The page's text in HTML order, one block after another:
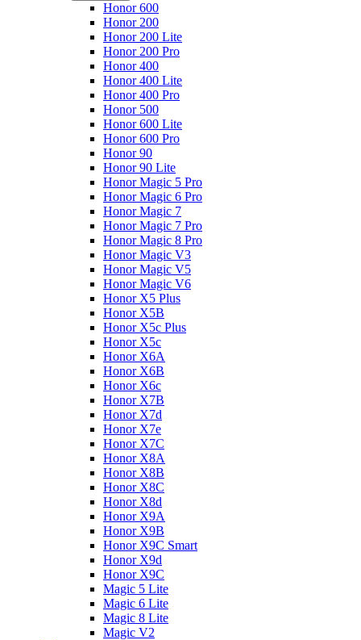
Honor 600
Honor 200
Honor 200 Lite
Honor 200 Pro
Honor 400
Honor 400 Lite
Honor 400 Pro
Honor 500
Honor 600 Lite
Honor 600 Pro
Honor 90
Honor 90 Lite
Honor Magic 5 Pro
Honor Magic 6 Pro
Honor Magic 7
Honor Magic 7 Pro
Honor Magic 8 Pro
Honor Magic V3
Honor Magic V5
Honor Magic V6
Honor X5 Plus
Honor X5B
Honor X5c Plus
Honor X5с
Honor X6A
Honor X6B
Honor X6c
Honor X7B
Honor X7d
Honor X7e
Honor X7С
Honor X8A
Honor X8B
Honor X8C
Honor X8d
Honor X9A
Honor X9B
Honor X9C Smart
Honor X9d
Honor X9С
Magic 5 Lite
Magic 6 Lite
Magic 8 Lite
Magic V2